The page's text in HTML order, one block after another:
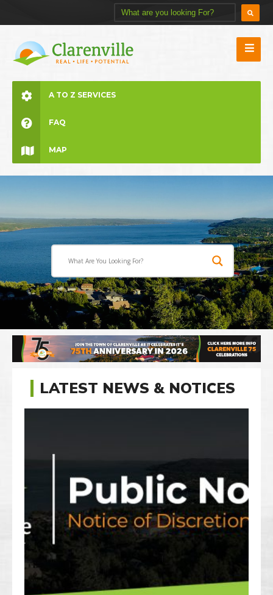
A TO Z SERVICES
FAQ
MAP
LATEST NEWS & NOTICES